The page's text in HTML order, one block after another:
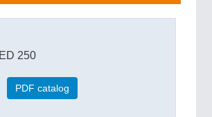
250
PDF catalog